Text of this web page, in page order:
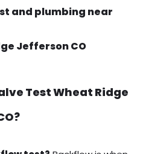
and plumbing near
Jefferson CO
TestWheat Ridge